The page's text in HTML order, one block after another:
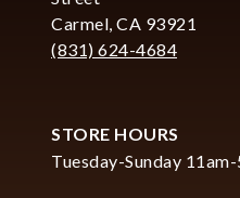
Carmel, CA 93921
(831) 624-4684
STORE HOURS
Tuesday-Sunday